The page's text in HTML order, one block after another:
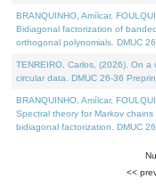
BRANQUINHO, Amílcar,
Bidiagonal factorization of
orthogonal polynomials. DMUC
TENREIRO, Carlos, (2026). On
circular data. DMUC 26-36
BRANQUINHO, Amílcar,
Spectral theory for Markov
bidiagonal factorization. DMUC
<<